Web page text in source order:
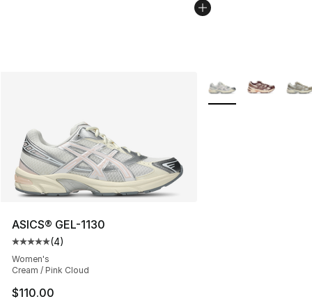
ASICS® GEL-1130
Average customer rating - [5 out of 5 stars], 4 reviews
(4)
Women's
Cream / Pink Cloud
$110.00
More Colors